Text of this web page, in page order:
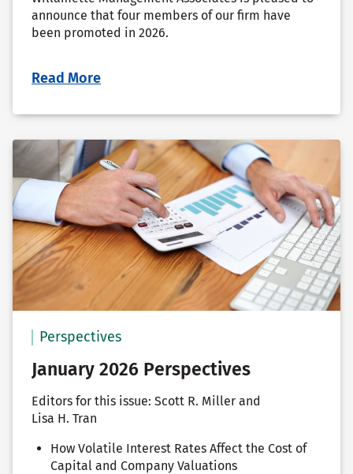
announce that four members of our firm have
been promoted in 2026.
Read More
Perspectives
January 2026 Perspectives
Editors for this issue: Scott R. Miller and
Lisa H. Tran
How Volatile Interest Rates Affect the Cost of
Capital and Company Valuations